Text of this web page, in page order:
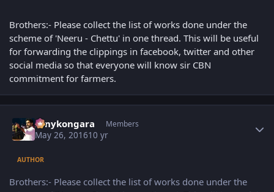
Brothers:- Please collect the list of works done under the
scheme of 'Neeru - Chettu' in one thread. This will be useful
for forwarding the clippings in facebook, twitter and other
social media so that everyone will know sir CBN
commitment for farmers.
sonykongara Members
May 26, 201610 yr
AUTHOR
Brothers:- Please collect the list of works done under the